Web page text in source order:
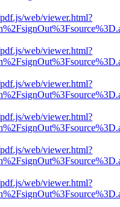
web/viewer.html?
web/viewer.html?
web/viewer.html?
web/viewer.html?
web/viewer.html?
web/viewer.html?